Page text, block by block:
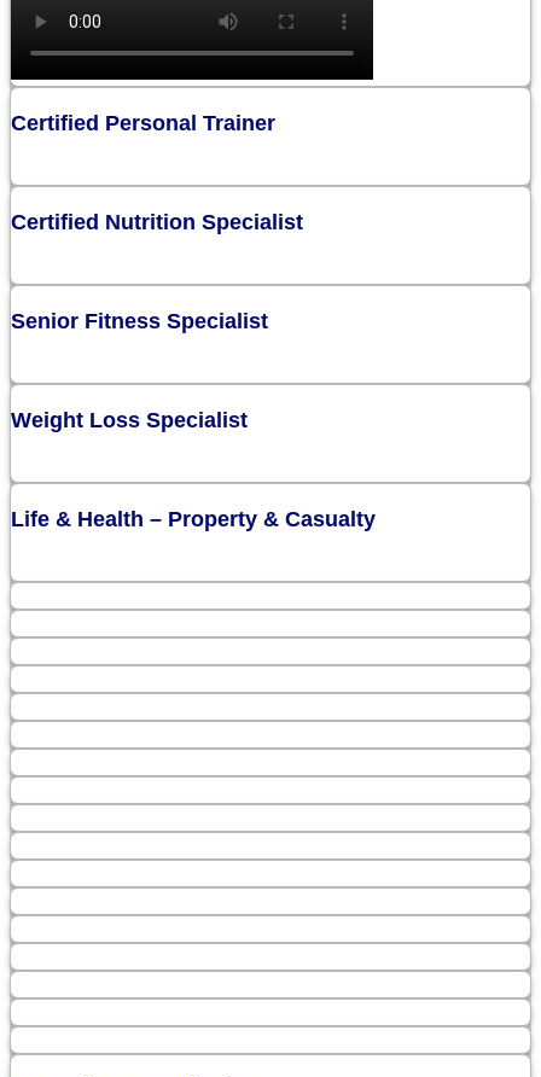
Certified Personal Trainer
Certified Nutrition Specialist
Senior Fitness Specialist
Weight Loss Specialist
Life & Health – Property & Casualty